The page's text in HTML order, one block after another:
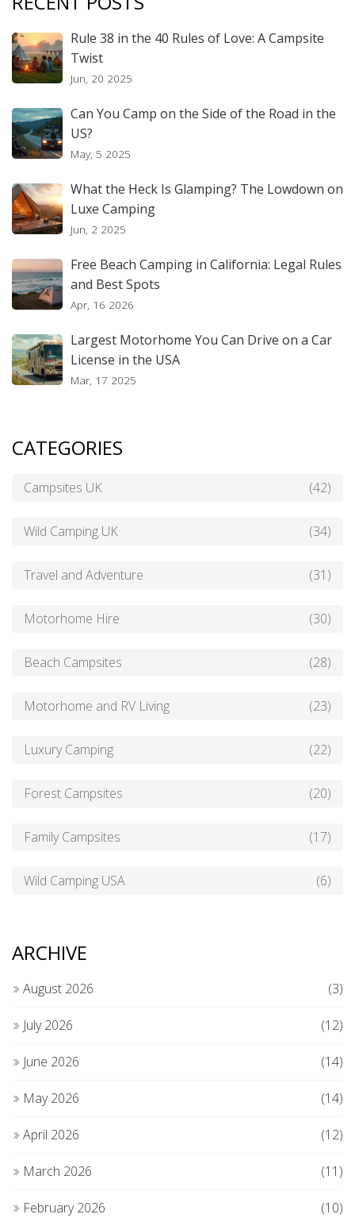
Rule 38 in the 40 Rules of Love: A Campsite
Twist
Jun, 20 2025
Can You Camp on the Side of the Road in the
US?
May, 5 2025
What the Heck Is Glamping? The Lowdown on
Luxe Camping
Jun, 2 2025
Free Beach Camping in California: Legal Rules
and Best Spots
Apr, 16 2026
Largest Motorhome You Can Drive on a Car
License in the USA
Mar, 17 2025
CATEGORIES
Campsites UK (42)
Wild Camping UK (34)
Travel and Adventure (31)
Motorhome Hire (30)
Beach Campsites (28)
Motorhome and RV Living (23)
Luxury Camping (22)
Forest Campsites (20)
Family Campsites (17)
Wild Camping USA (6)
ARCHIVE
August 2026 (3)
July 2026 (12)
June 2026 (14)
May 2026 (14)
April 2026 (12)
March 2026 (11)
February 2026 (10)